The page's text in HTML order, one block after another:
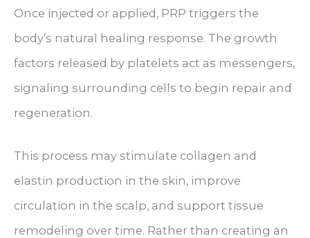
Once injected or applied, PRP triggers the
body’s natural healing response. The growth
factors released by platelets act as messengers,
signaling surrounding cells to begin repair and
regeneration.
This process may stimulate collagen and
elastin production in the skin, improve
circulation in the scalp, and support tissue
remodeling over time. Rather than creating an